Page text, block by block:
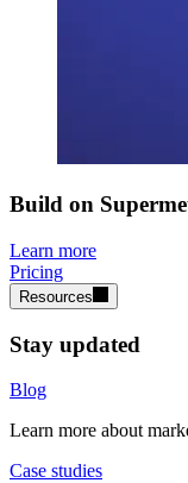
Build on
Learn more
Pricing
Resources
Stay updated
Blog
Learn more about
Case studies